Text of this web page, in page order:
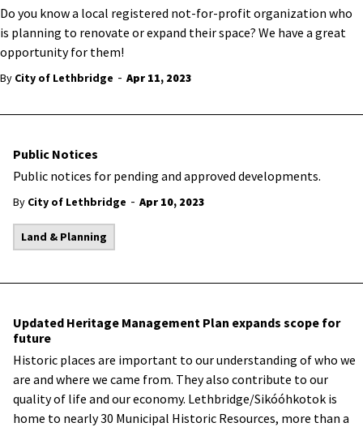
​Do you know a local registered not-for-profit organization who
is planning to renovate or expand their space? We have a great
opportunity for them!
By City of Lethbridge - Apr 11, 2023
Public Notices
Public notices for pending and approved developments.
By City of Lethbridge - Apr 10, 2023
Land & Planning
Updated Heritage Management Plan expands scope for
future
Historic places are important to our understanding of who we
are and where we came from. They also contribute to our
quality of life and our economy. Lethbridge/Sikóóhkotok is
home to nearly 30 Municipal Historic Resources, more than a